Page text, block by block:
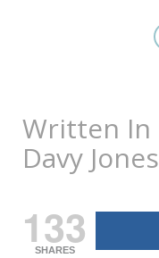
Written In
Davy Jones
133
SHARES